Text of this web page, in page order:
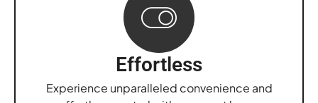
Effortless
Experience unparalleled convenience and